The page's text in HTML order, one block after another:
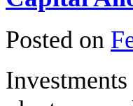
Posted on